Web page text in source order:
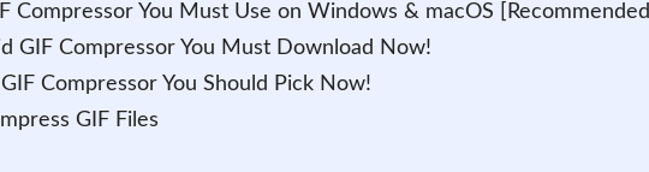
Compressor You Must Use on Windows & macOS [Recommended]
GIF Compressor You Must Download Now!
Compressor You Should Pick Now!
GIF Files